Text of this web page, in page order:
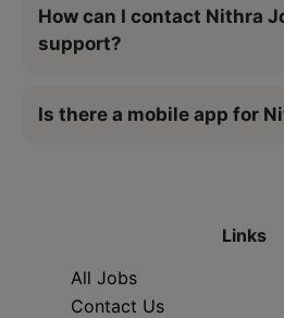
How can I contact Nithra
support?
Is there a mobile app for
Links
All Jobs
Contact Us